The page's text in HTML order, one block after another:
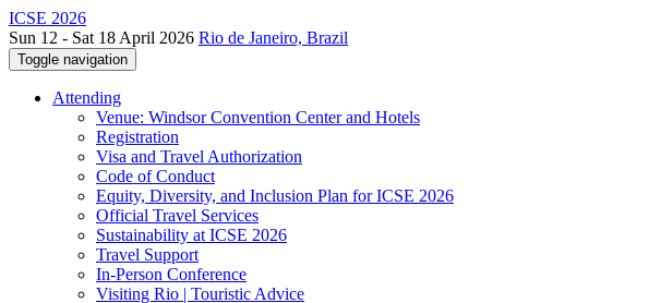
ICSE 2026
Sun 12 - Sat 18 April 2026 Rio de Janeiro, Brazil
Toggle navigation
Attending
Venue: Windsor Convention Center and Hotels
Registration
Visa and Travel Authorization
Code of Conduct
Equity, Diversity, and Inclusion Plan for ICSE 2026
Official Travel Services
Sustainability at ICSE 2026
Travel Support
In-Person Conference
Visiting Rio | Touristic Advice